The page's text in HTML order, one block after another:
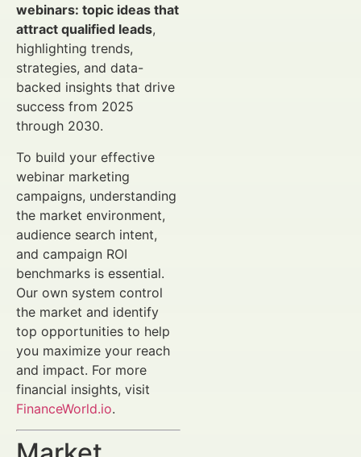
webinars: topic ideas that
attract qualified leads,
highlighting trends,
strategies, and data-
backed insights that drive
success from 2025
through 2030.
To build your effective
webinar marketing
campaigns, understanding
the market environment,
audience search intent,
and campaign ROI
benchmarks is essential.
Our own system control
the market and identify
top opportunities to help
you maximize your reach
and impact. For more
financial insights, visit
FinanceWorld.io.